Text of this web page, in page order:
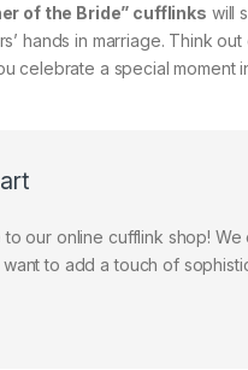
of the Bride” cufflinks will
hands in marriage. Think
celebrate a special moment
to our online cufflink shop!
to add a touch of